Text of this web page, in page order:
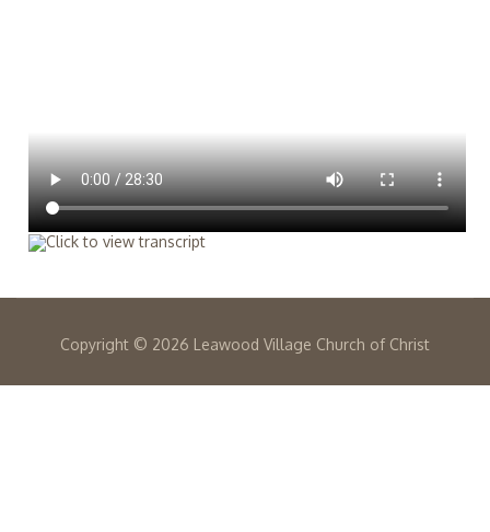
Copyright © 2026 Leawood Village Church of Christ